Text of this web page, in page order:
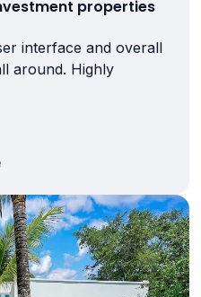
properties
interface and overall
around. Highly